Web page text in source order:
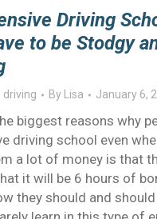
Driving
to be Stodgy
driving By Lisa January 6,
biggest reasons why
driving school even
a lot of money is that
it will be 6 hours of
they should and